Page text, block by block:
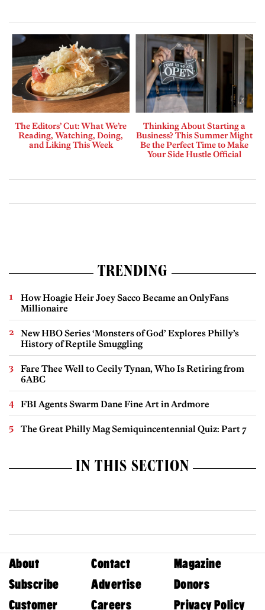
The Editors’ Cut: What We’re
Reading, Watching, Doing,
and Liking This Week
Thinking About Starting a
Business? This Summer Might
Be the Perfect Time to Make
Your Side Hustle Official
TRENDING
How Hoagie Heir Joey Sacco Became an OnlyFans
Millionaire
New HBO Series ‘Monsters of God’ Explores Philly’s
History of Reptile Smuggling
Fare Thee Well to Cecily Tynan, Who Is Retiring from
6ABC
FBI Agents Swarm Dane Fine Art in Ardmore
The Great Philly Mag Semiquincentennial Quiz: Part 7
IN THIS SECTION
About Contact
Magazine
Subscribe
Advertise
Donors
Customer
Careers Privacy Policy